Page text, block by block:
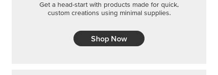
Get a head-start with products made for quick,
custom creations using minimal supplies.
Shop Now